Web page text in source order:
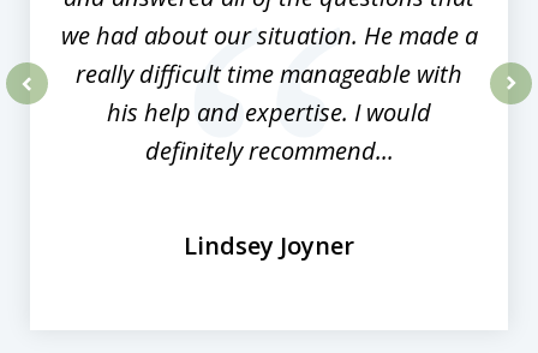
we had about our situation. He made a
really difficult time manageable with
his help and expertise. I would
definitely recommend...
Lindsey Joyner